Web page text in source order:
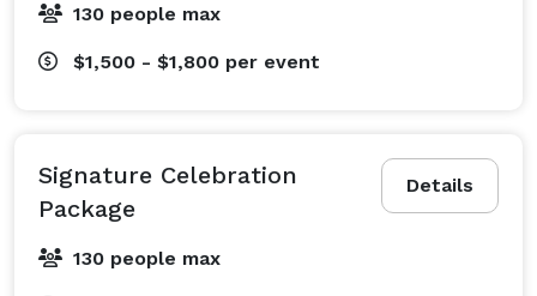
130 people max
$1,500 - $1,800 per event
Details
Signature Celebration
Package
130 people max